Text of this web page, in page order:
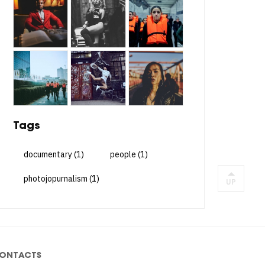
Tags
documentary(1) people (1)
photojopurnalism (1) UP